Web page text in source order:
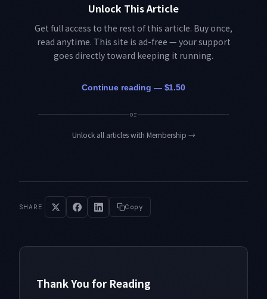
Unlock This Article
Get full access to the rest of this article. Buy once,
read anytime. This site is ad-free — your support
goes directly toward keeping it running.
Continue reading — $1.50
or
Unlock all articles with Membership →
SHARE Copy
Thank You for Reading